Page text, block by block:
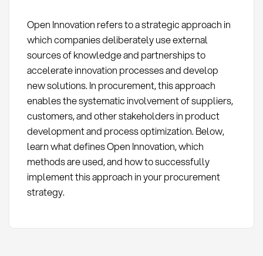
Open Innovation refers to a strategic approach in
which companies deliberately use external
sources of knowledge and partnerships to
accelerate innovation processes and develop
new solutions. In procurement, this approach
enables the systematic involvement of suppliers,
customers, and other stakeholders in product
development and process optimization. Below,
learn what defines Open Innovation, which
methods are used, and how to successfully
implement this approach in your procurement
strategy.